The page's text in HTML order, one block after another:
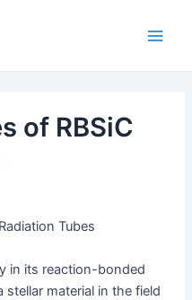
of RBSiC
Tubes
in its reaction-bonded
stellar material in the field